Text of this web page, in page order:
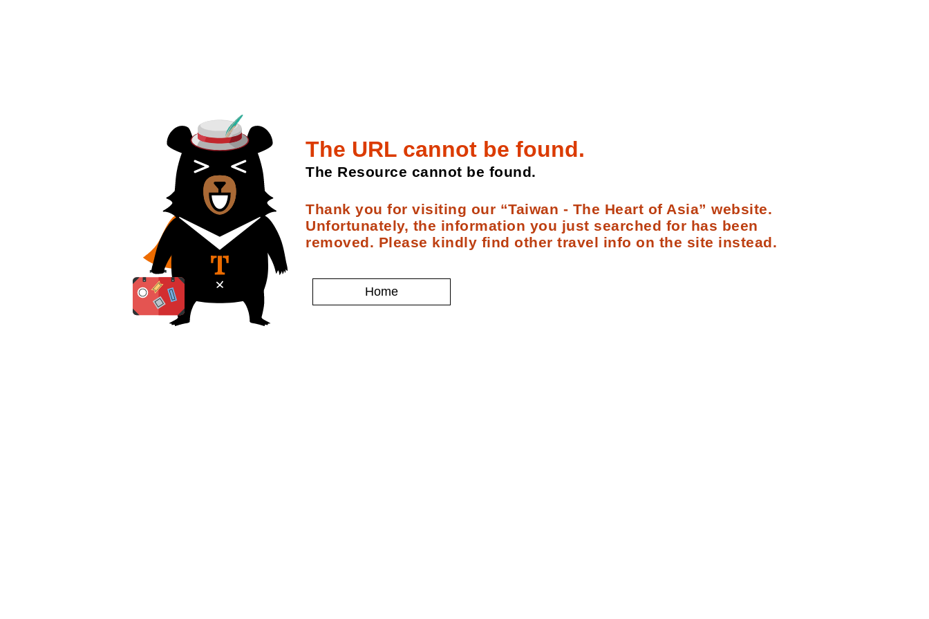
The URL cannot be found.
The Resource cannot be found.
Thank you for visiting our “Taiwan - The Heart of Asia” website.
Unfortunately, the information you just searched for has been
removed. Please kindly find other travel info on the site instead.
Home